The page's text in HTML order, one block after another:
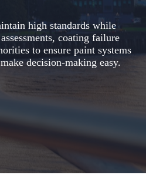
high standards while
coating failure
to ensure paint systems
decision-making easy.